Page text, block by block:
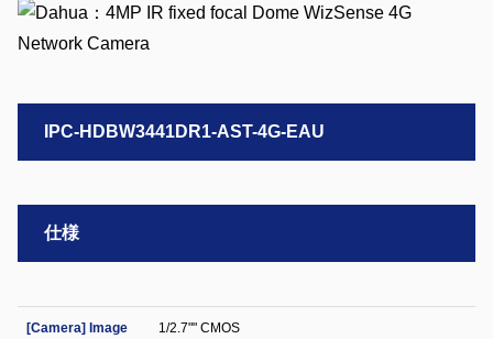
IPC-HDBW3441DR1-AST-4G-EAU
仕様
[Camera] Image
1/2.7"" CMOS